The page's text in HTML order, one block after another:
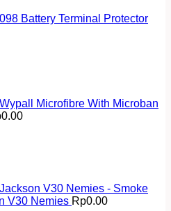
Battery Terminal Protector
Microfibre With Microban
0.00
V30 Nemies - Smoke
V30 Nemies Rp0.00